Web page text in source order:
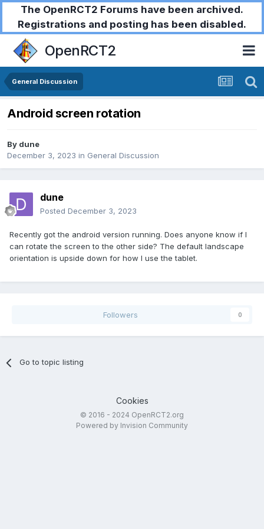
The OpenRCT2 Forums have been archived.
Registrations and posting has been disabled.
OpenRCT2
General Discussion
Android screen rotation
By dune
December 3, 2023 in General Discussion
dune
Posted December 3, 2023
Recently got the android version running. Does anyone know if I
can rotate the screen to the other side? The default landscape
orientation is upside down for how I use the tablet.
Followers 0
Go to topic listing
Cookies
© 2016 - 2024 OpenRCT2.org
Powered by Invision Community